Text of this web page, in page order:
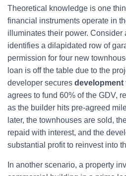
Theoretical knowledge is one
financial instruments operate in
illuminates their power. Consider
identifies a dilapidated row of
permission for four new
loan is off the table due to the
developer secures development
agrees to fund 60% of the GDV,
as the builder hits pre-agreed
later, the townhouses are sold,
repaid with interest, and the
substantial profit to reinvest into
In another scenario, a property